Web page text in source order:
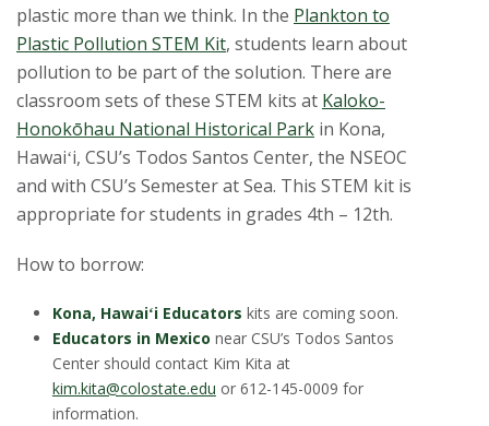
v
e
r
s
plastic more than we think. In the Plankton to
Plastic Pollution STEM Kit, students learn about
pollution to be part of the solution. There are
classroom sets of these STEM kits at Kaloko-
Honokōhau National Historical Park in Kona,
Hawaiʻi, CSU’s Todos Santos Center, the NSEOC
and with CSU’s Semester at Sea. This STEM kit is
appropriate for students in grades 4th – 12th.
How to borrow:
Kona, Hawaiʻi Educators kits are coming soon.
Educators in Mexico near CSU’s Todos Santos
Center should contact Kim Kita at
kim.kita@colostate.edu or 612-145-0009 for
information.